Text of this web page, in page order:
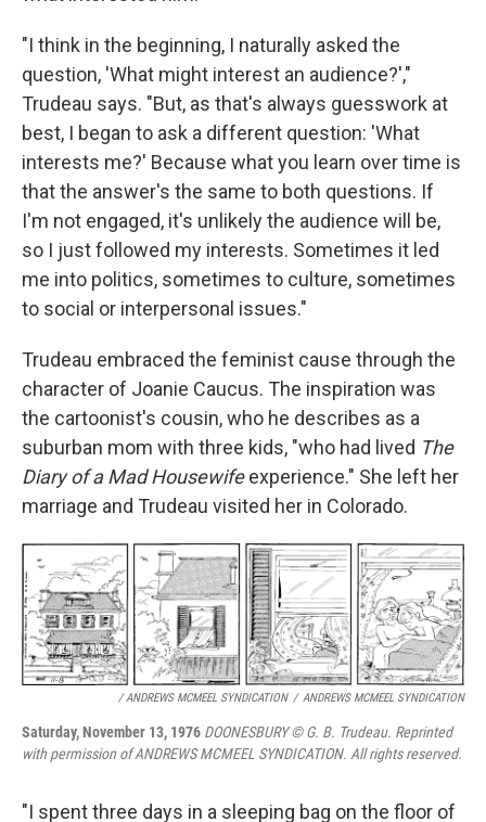
"I think in the beginning, I naturally asked the
question, 'What might interest an audience?',"
Trudeau says. "But, as that's always guesswork at
best, I began to ask a different question: 'What
interests me?' Because what you learn over time is
that the answer's the same to both questions. If
I'm not engaged, it's unlikely the audience will be,
so I just followed my interests. Sometimes it led
me into politics, sometimes to culture, sometimes
to social or interpersonal issues."
Trudeau embraced the feminist cause through the
character of Joanie Caucus. The inspiration was
the cartoonist's cousin, who he describes as a
suburban mom with three kids, "who had lived The
Diary of a Mad Housewifeexperience." She left her
marriage and Trudeau visited her in Colorado.
/ ANDREWS MCMEEL SYNDICATION / ANDREWS MCMEEL SYNDICATION
Saturday, November 13, 1976 DOONESBURY © G. B. Trudeau. Reprinted
with permission of ANDREWS MCMEEL SYNDICATION. All rights reserved.
"I spent three days in a sleeping bag on the floor of